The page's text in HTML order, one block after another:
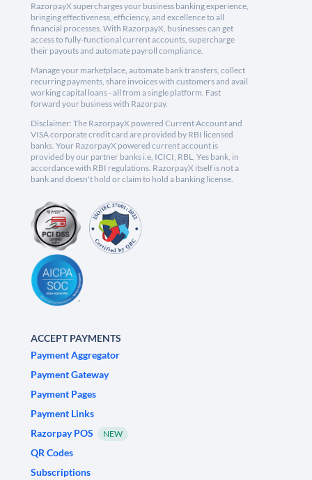
RazorpayX supercharges your business banking experience,
bringing effectiveness, efficiency, and excellence to all
financial processes. With RazorpayX, businesses can get
access to fully-functional current accounts, supercharge
their payouts and automate payroll compliance.
Manage your marketplace, automate bank transfers, collect
recurring payments, share invoices with customers and avail
working capital loans - all from a single platform. Fast
forward your business with Razorpay.
Disclaimer: The RazorpayX powered Current Account and
VISA corporate credit card are provided by RBI licensed
banks. Your RazorpayX powered current account is
provided by our partner banks i.e, ICICI, RBL, Yes bank, in
accordance with RBI regulations. RazorpayX itself is not a
bank and doesn't hold or claim to hold a banking license.
ACCEPT PAYMENTS
Payment Aggregator
Payment Gateway
Payment Pages
Payment Links
Razorpay POS
NEW
QR Codes
Subscriptions